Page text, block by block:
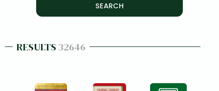
RESULTS 32646